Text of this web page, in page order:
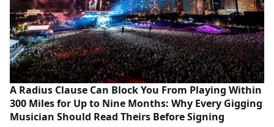
A Radius Clause Can Block You From Playing Within
300 Miles for Up to Nine Months: Why Every Gigging
Musician Should Read Theirs Before Signing